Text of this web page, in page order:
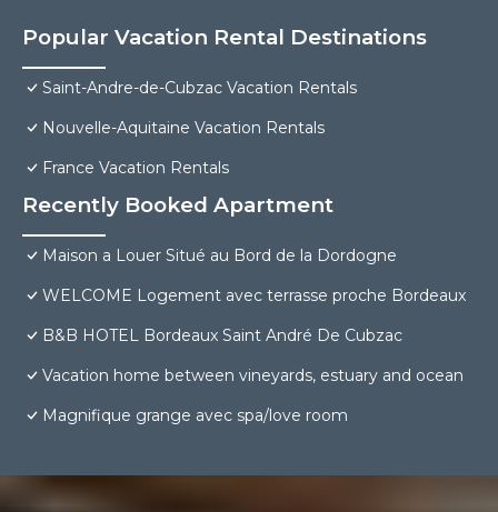
Popular Vacation Rental Destinations
Saint-Andre-de-Cubzac Vacation Rentals
Nouvelle-Aquitaine Vacation Rentals
France Vacation Rentals
Recently Booked Apartment
Maison a Louer Situé au Bord de la Dordogne
WELCOME Logement avec terrasse proche Bordeaux
B&B HOTEL Bordeaux Saint André De Cubzac
Vacation home between vineyards, estuary and ocean
Magnifique grange avec spa/love room